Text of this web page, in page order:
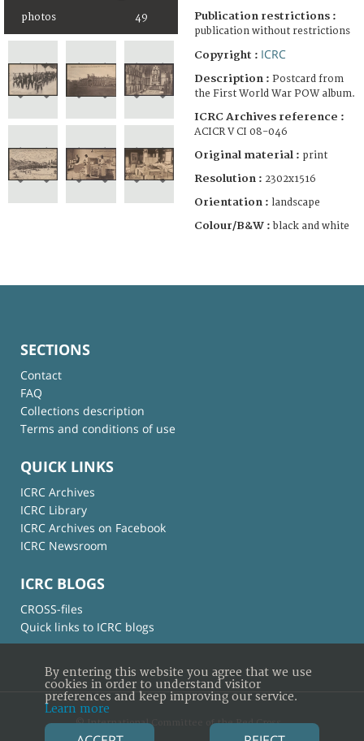
photos 49 Publication restrictions :
publication without restrictions
Copyright : ICRC
Description : Postcard from
the First World War POW album.
ICRC Archives reference :
ACICR V CI 08-046
Original material : print
Resolution : 2302x1516
Orientation : landscape
Colour/B&W : black and white
SECTIONS
Contact
FAQ
Collections description
Terms and conditions of use
QUICK LINKS
ICRC Archives
ICRC Library
ICRC Archives on Facebook
ICRC Newsroom
ICRC BLOGS
CROSS-files
Quick links to ICRC blogs
© International Committee of the Red Cross
By entering this website you agree that we use
cookies in order to understand visitor
preferences and keep improving our service.
Learn more